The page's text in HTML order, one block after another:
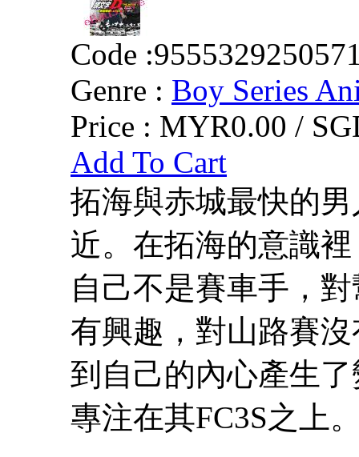
Code :
Genre : Boy Series
Price : MYR0.00 /
Add To Cart
拓海與赤城最快的
近。在拓海的意識
自己不是賽車手，
有興趣，對山路賽
到自己的內心產生
專注在其FC3S之上